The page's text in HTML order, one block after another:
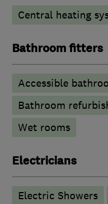
Central heating
Bathroom fitters
Accessible
Bathroom
Wet rooms
Electricians
Electric Showers